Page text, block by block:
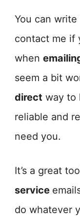
You can
contact me if
when
seem a bit
direct way to
reliable and
need you.
It’s a great
service
do whatever